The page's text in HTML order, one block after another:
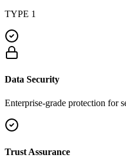
TYPE 1
Data Security
Enterprise-grade protection for
Trust Assurance